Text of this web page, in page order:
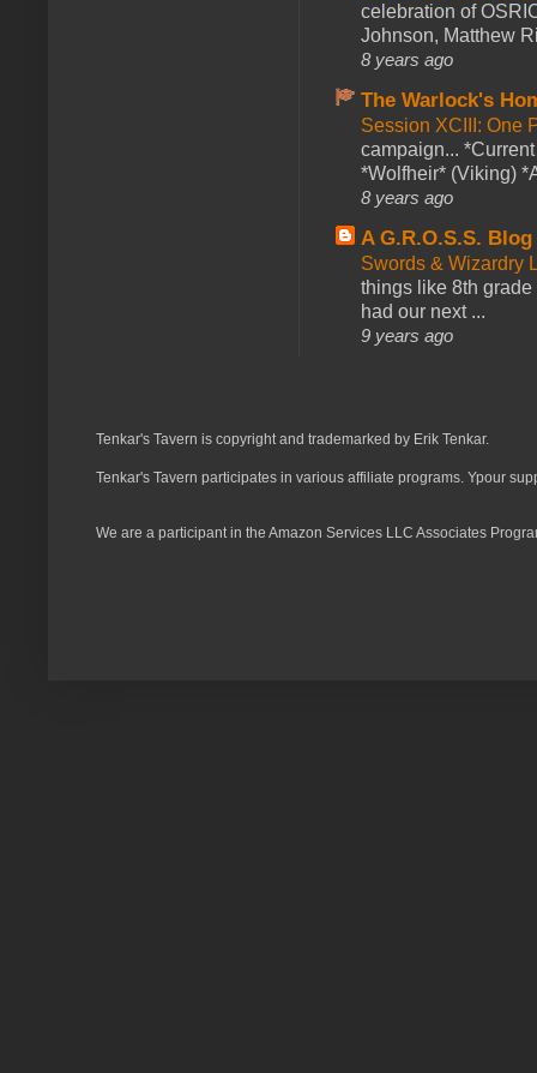
celebration of
Johnson, Matthew
8 years ago
The Warlock's
Session XCIII: One
campaign...
*Wolfheir* (Viking)
8 years ago
A G.R.O.S.S. Blog
Swords & Wizardry
things like 8th
had our next ...
9 years ago
Tenkar's Tavern is copyright and trademarked by Erik Tenkar.
Tenkar's Tavern participates in various affiliate programs. Ypour
We are a participant in the Amazon Services LLC Associates